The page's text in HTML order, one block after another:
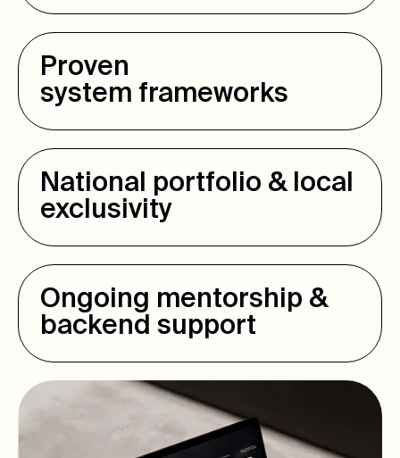
Proven
system frameworks
National portfolio & local
exclusivity
Ongoing mentorship &
backend support